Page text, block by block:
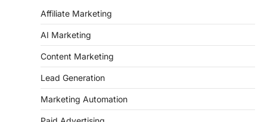
Affiliate Marketing
AI Marketing
Content Marketing
Lead Generation
Marketing Automation